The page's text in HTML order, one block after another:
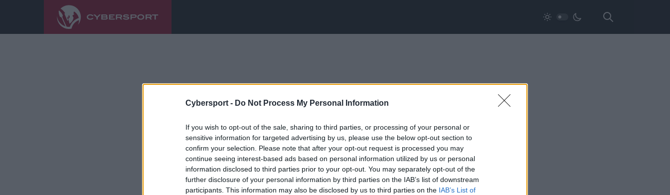
Cybersport - Do Not Process My Personal Information
If you wish to opt-out of the sale, sharing to third parties, or processing of your personal or
sensitive information for targeted advertising by us, please use the below opt-out section to
confirm your selection. Please note that after your opt-out request is processed you may
continue seeing interest-based ads based on personal information utilized by us or personal
information disclosed to third parties prior to your opt-out. You may separately opt-out of the
further disclosure of your personal information by third parties on the IAB’s list of downstream
participants. This information may also be disclosed by us to third parties on the IAB’s List of